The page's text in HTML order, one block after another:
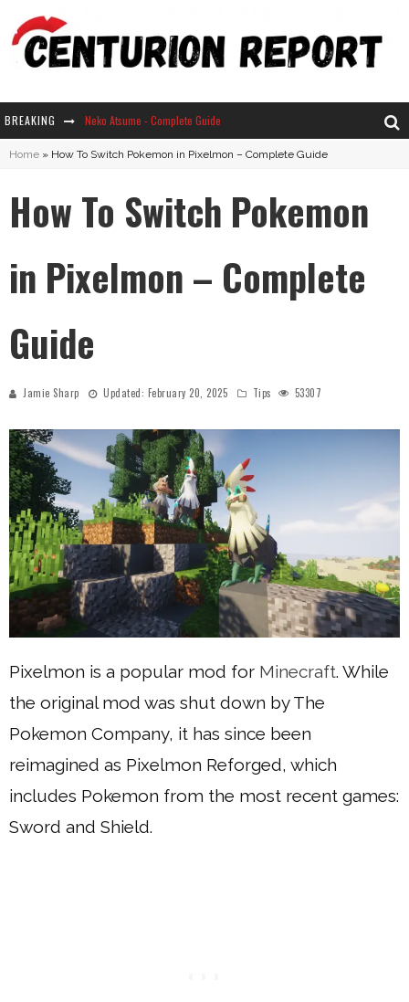
BREAKING Neko Atsume - Complete Guide
The Ultimate Guide to Secret Note 19 in Stardew Valley
How Long Does It Take For Parsnips To Grow In Stardew Valley?
Home » How To Switch Pokemon in Pixelmon – Complete Guide
How To Switch Pokemon
in Pixelmon – Complete
Guide
Jamie Sharp Updated: February 20, 2025 Tips 53307
Pixelmon is a popular mod for Minecraft. While
the original mod was shut down by The
Pokemon Company, it has since been
reimagined as Pixelmon Reforged, which
includes Pokemon from the most recent games:
Sword and Shield.